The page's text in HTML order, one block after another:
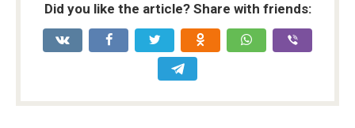
Did you like the article? Share with friends: